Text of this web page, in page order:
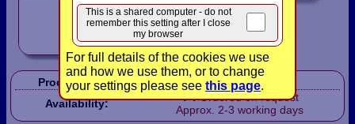
This is a shared computer - do not
remember this setting after I close
my browser
For full details of the cookies we use
and how we use them, or to change
your settings please see this page.
Product Code:
LBX0410
Availability:
Ordered on request
Approx. 2-3 working days